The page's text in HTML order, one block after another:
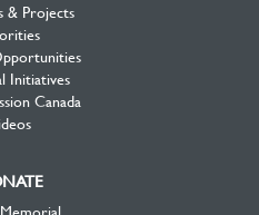
& Projects
Initiatives
Canada